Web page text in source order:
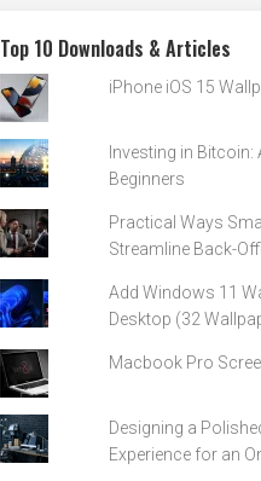
Top 10 Downloads & Articles
iPhone iOS 15
Investing in Bitcoin:
Beginners
Practical Ways
Streamline Back-
Add Windows 11
Desktop (32
Macbook Pro
Designing a
Experience for an